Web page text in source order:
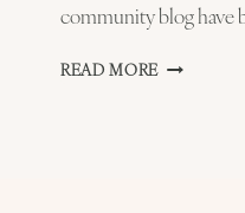
community blog have
READ MORE WEDDING